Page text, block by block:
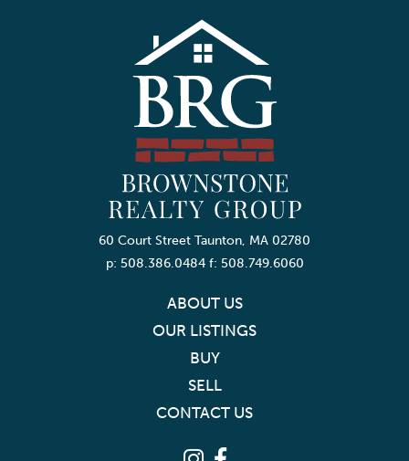
60 Court Street Taunton, MA 02780
p: 508.386.0484 f: 508.749.6060
ABOUT US
OUR LISTINGS
BUY
SELL
CONTACT US